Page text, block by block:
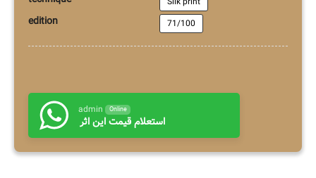
edition 71/100
admin Online
استعلام قیمت این اثر